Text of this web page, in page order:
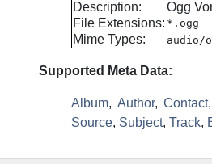
Description:
Ogg
File Extensions: *.ogg
Mime Types: audio/
Supported Meta Data:
Album, Author, Contact,
Source, Subject, Track,